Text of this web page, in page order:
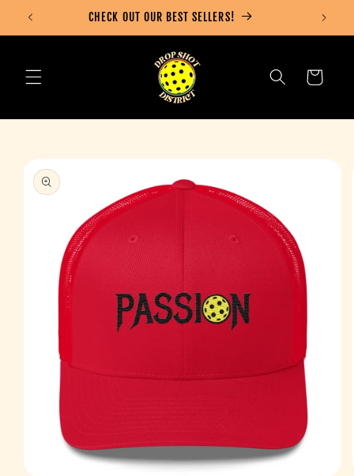
Skip to
CHECK OUT OUR BEST SELLERS!
Cart
Skip to
product
information